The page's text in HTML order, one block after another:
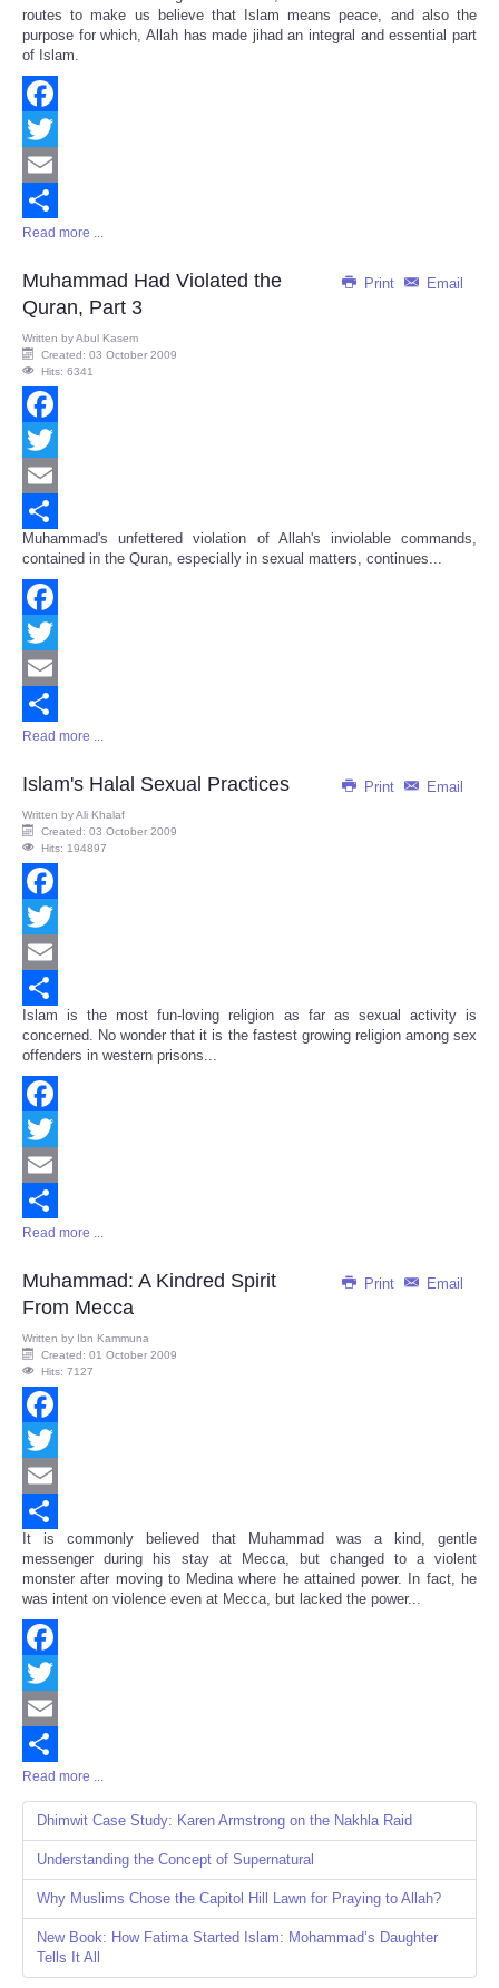
routes to make us believe that Islam means peace, and also the
purpose for which, Allah has made jihad an integral and essential part
of Islam.
Facebook
Twitter
Email
Share
Read more ...
Print Email
Muhammad Had Violated the
Quran, Part 3
Written byAbul Kasem
Created: 03 October 2009
Hits: 6341
Facebook
Twitter
Email
Share
Muhammad's unfettered violation of Allah's inviolable commands,
contained in the Quran, especially in sexual matters, continues...
Facebook
Twitter
Email
Share
Read more ...
Print Email
Islam's Halal Sexual Practices
Written byAli Khalaf
Created: 03 October 2009
Hits: 194897
Facebook
Twitter
Email
Share
Islam is the most fun-loving religion as far as sexual activity is
concerned. No wonder that it is the fastest growing religion among sex
offenders in western prisons...
Facebook
Twitter
Email
Share
Read more ...
Print Email
Muhammad: A Kindred Spirit
From Mecca
Written by Ibn Kammuna
Created: 01 October 2009
Hits: 7127
Facebook
Twitter
Email
Share
It is commonly believed that Muhammad was a kind, gentle
messenger during his stay at Mecca, but changed to a violent
monster after moving to Medina where he attained power. In fact, he
was intent on violence even at Mecca, but lacked the power...
Facebook
Twitter
Email
Share
Read more ...
Dhimwit Case Study: Karen Armstrong on the Nakhla Raid
Understanding the Concept of Supernatural
Why Muslims Chose the Capitol Hill Lawn for Praying to Allah?
New Book: How Fatima Started Islam: Mohammad’s Daughter
Tells It All